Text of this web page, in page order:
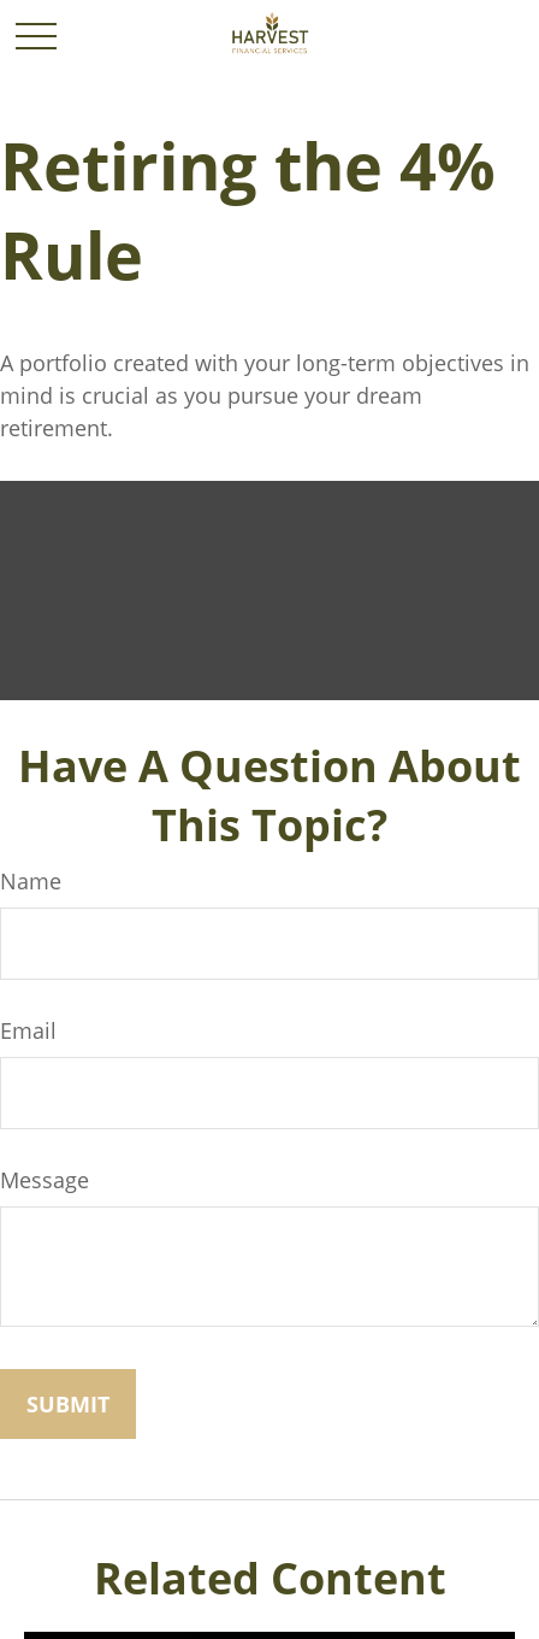
Retiring the 4%
Rule
A portfolio created with your long-term objectives in
mind is crucial as you pursue your dream
retirement.
Have A Question About
This Topic?
Name
Email
Message
Related Content